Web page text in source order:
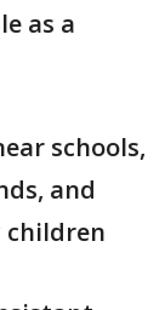
as a
schools,
and
children